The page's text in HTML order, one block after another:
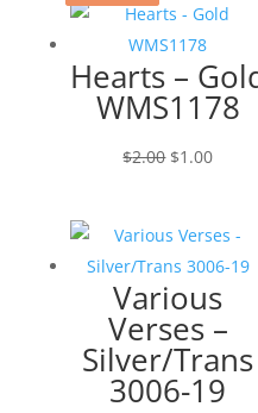
Hearts –
WMS1178
$2.00 Original
$2.00.
$1.00
$1.00.
Various
Verses –
Silver/Trans
3006-19